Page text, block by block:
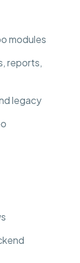
modules
reports,
legacy